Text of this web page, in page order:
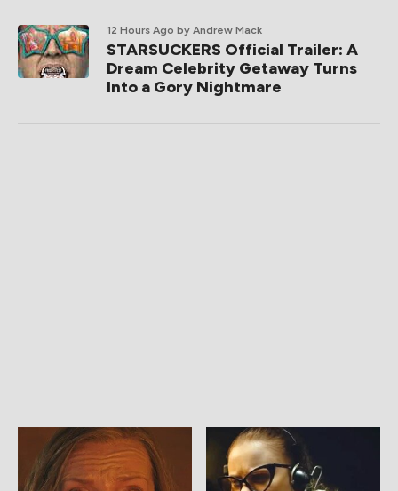
12 Hours Ago by Andrew Mack
STARSUCKERS Official Trailer: A
Dream Celebrity Getaway Turns
Into a Gory Nightmare